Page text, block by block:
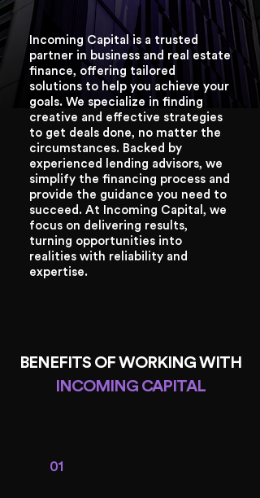
Incoming Capital is a trusted
partner in business and real estate
finance, offering tailored
solutions to help you achieve your
goals. We specialize in finding
creative and effective strategies
to get deals done, no matter the
circumstances. Backed by
experienced lending advisors, we
simplify the financing process and
provide the guidance you need to
succeed. At Incoming Capital, we
focus on delivering results,
turning opportunities into
realities with reliability and
expertise.
BENEFITS OF WORKING WITH
INCOMING CAPITAL
01